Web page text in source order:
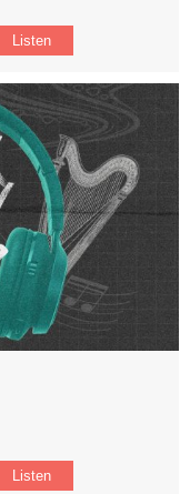
Listen
Listen